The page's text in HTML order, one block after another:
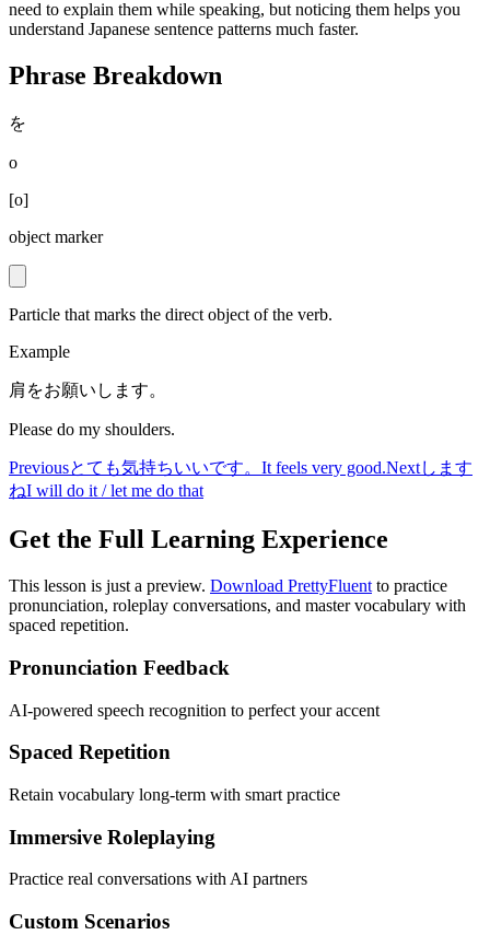
need to explain them while speaking, but noticing them helps you
understand Japanese sentence patterns much faster.
Phrase Breakdown
を
o
[o]
object marker
Particle that marks the direct object of the verb.
Example
肩をお願いします。
Please do my shoulders.
Previousとても気持ちいいです。 It feels very good.Nextします
ねI will do it / let me do that
Get the Full Learning Experience
This lesson is just a preview. Download PrettyFluent to practice
pronunciation, roleplay conversations, and master vocabulary with
spaced repetition.
Pronunciation Feedback
AI-powered speech recognition to perfect your accent
Spaced Repetition
Retain vocabulary long-term with smart practice
Immersive Roleplaying
Practice real conversations with AI partners
Custom Scenarios